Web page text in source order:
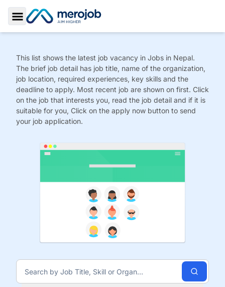
Toggle Sidebar
This list shows the latest job vacancy in Jobs in Nepal.
The brief job detail has job title, name of the organization,
job location, required experiences, key skills and the
deadline to apply. Most recent job are shown on first. Click
on the job that interests you, read the job detail and if it is
suitable for you, Click on the apply now button to send
your job application.